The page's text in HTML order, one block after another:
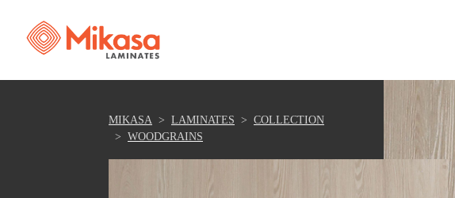
MIKASA LAMINATES
COLLECTION
WOODGRAINS